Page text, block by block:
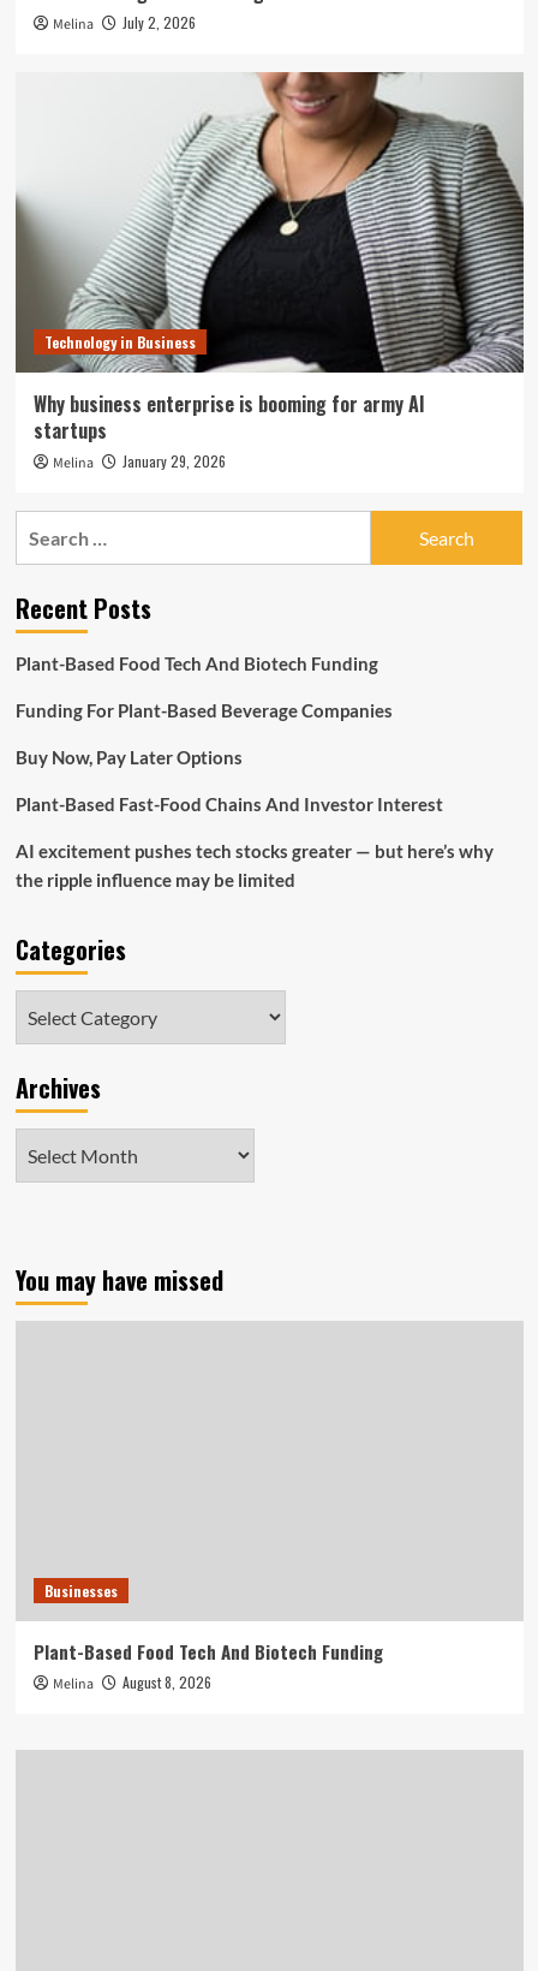
Melina July 2, 2026
Technology in Business
Why business enterprise is booming for army AI
startups
Melina January 29, 2026
Recent Posts
Plant-Based Food Tech And Biotech Funding
Funding For Plant-Based Beverage Companies
Buy Now, Pay Later Options
Plant-Based Fast-Food Chains And Investor Interest
AI excitement pushes tech stocks greater — but here’s why
the ripple influence may be limited
Categories
Archives
You may have missed
Businesses
Plant-Based Food Tech And Biotech Funding
Melina August 8, 2026